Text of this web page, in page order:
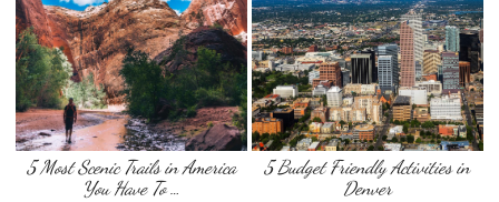
5 Most Scenic Trails in America
You Have To …
5 Budget Friendly Activities in
Denver